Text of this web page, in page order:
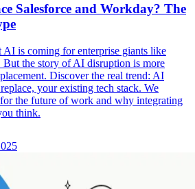
Salesforce and Workday? The
AI is coming for enterprise giants like
But the story of AI disruption is more
Discover the real trend: AI
your existing tech stack. We
the future of work and why integrating
think.